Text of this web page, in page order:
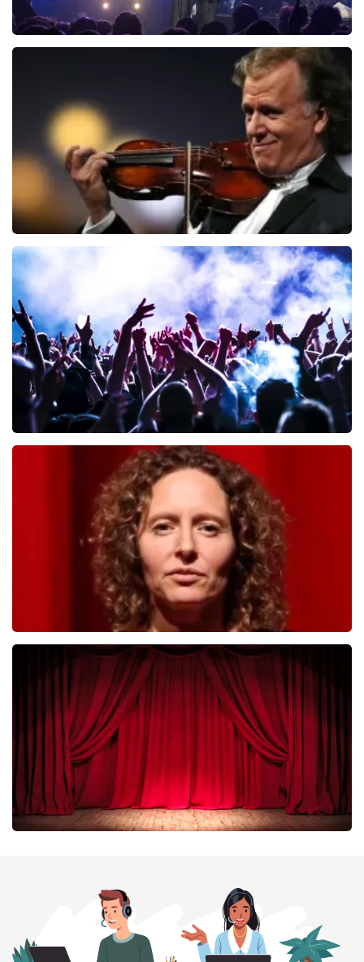
ORDER NOW
Andre Rieu
ORDER NOW
last 30 minutes
ORDER NOW
Esther van der Voort
last 30 minutes
ORDER NOW
ORDER NOW